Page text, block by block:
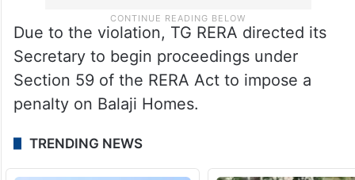
Due to the violation, TG RERA directed its
Secretary to begin proceedings under
Section 59 of the RERA Act to impose a
penalty on Balaji Homes.
TRENDING NEWS